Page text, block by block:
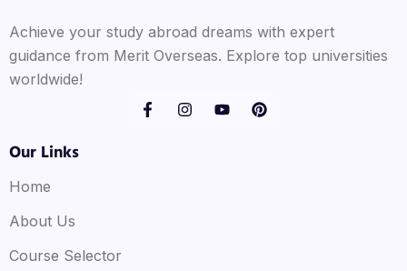
Achieve your study abroad dreams with expert
guidance from Merit Overseas. Explore top universities
worldwide!
Our Links
Home
About Us
Course Selector